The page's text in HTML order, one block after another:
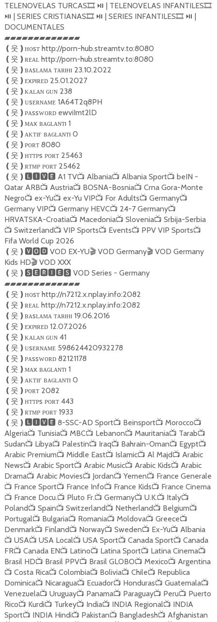
TELENOVELAS TURCAS🎞 ⏯️ | TELENOVELAS INFANTILES🎞
⏯️ | SERIES CRISTIANAS🎞 ⏯️ | SERIES INFANTILES🎞 ⏯️ |
DOCUMENTALES
▰▰▰▰▰▰▰▰▰▰▰▰▰
❪ 웃 ❫ʜᴏsᴛ http://porn-hub.streamtv.to:8080
❪ 웃 ❫ʀᴇᴀʟ http://porn-hub.streamtv.to:8080
❪ 웃 ❫ʙᴀsʟᴀᴍᴀ ᴛᴀʀıʜı 23.10.2022
❪ 웃 ❫ᴇxᴘıʀᴇᴅ 25.01.2027
❪ 웃 ❫ᴋᴀʟᴀɴ ɢᴜɴ 238
❪ 웃 ❫ᴜsᴇʀɴᴀᴍᴇ 1A64T2q8PH
❪ 웃 ❫ᴘᴀssᴡᴏʀᴅ ewviImt2lD
❪ 웃 ❫ᴍᴀx ʙᴀɢʟᴀɴᴛı 1
❪ 웃 ❫ᴀᴋᴛɪғ ʙᴀɢʟᴀɴᴛı 0
❪ 웃 ❫ᴘᴏʀᴛ 8080
❪ 웃 ❫ʜᴛᴛᴘs ᴘᴏʀᴛ 25463
❪ 웃 ❫ʀᴛᴍᴘ ᴘᴏʀᴛ 25462
❪ 웃 ❫🅻🅸🆅🅴 A1 TV📺 Albania📺 Albania Sport📺 beIN -
Qatar ARB📺 Austria📺 BOSNA-Bosnia📺 Crna Gora-Monte
Negro📺 ex-Yu📺 ex-Yu VIP📺 For Adults📺 Germany📺
Germany VIP📺 Germany HEVC📺 24-7 Germany📺
HRVATSKA-Croatia📺 Macedonia📺 Slovenia📺 Srbija-Serbia
📺 Switzerland📺 VIP Sports📺 Events📺 PPV VIP Sports📺
Fifa World Cup 2026
❪ 웃 ❫🆅🅾🅳 VOD EX-YU🎬VOD Germany🎬VOD Germany
Kids HD🎬VOD XXX
❪ 웃 ❫🆂🅴🆁🅸🅴🆂VOD Series - Germany
▰▰▰▰▰▰▰▰▰▰▰▰▰
❪ 웃 ❫ʜᴏsᴛ http://n7212.x.nplay.info:2082
❪ 웃 ❫ʀᴇᴀʟ http://n7212.x.nplay.info:2082
❪ 웃 ❫ʙᴀsʟᴀᴍᴀ ᴛᴀʀıʜı 19.06.2016
❪ 웃 ❫ᴇxᴘıʀᴇᴅ 12.07.2026
❪ 웃 ❫ᴋᴀʟᴀɴ ɢᴜɴ 41
❪ 웃 ❫ᴜsᴇʀɴᴀᴍᴇ 598624420932278
❪ 웃 ❫ᴘᴀssᴡᴏʀᴅ 82121178
❪ 웃 ❫ᴍᴀx ʙᴀɢʟᴀɴᴛı 1
❪ 웃 ❫ᴀᴋᴛɪғ ʙᴀɢʟᴀɴᴛı 0
❪ 웃 ❫ᴘᴏʀᴛ 2082
❪ 웃 ❫ʜᴛᴛᴘs ᴘᴏʀᴛ 443
❪ 웃 ❫ʀᴛᴍᴘ ᴘᴏʀᴛ 1933
❪ 웃 ❫🅻🅸🆅🅴 8-SSC-AD Sport📺 Beinsport📺 Morocco📺
Algeria📺 Tunisia📺 MBC📺 Lebanon📺 Mauritania📺 Tarab📺
Sudan📺 Libya📺 Palestin📺 Iraq📺 Bahrain-Oman📺 Egypt📺
Arabic Premium📺 Middle East📺 Islamic📺 Al Majd📺 Arabic
News📺 Arabic Sport📺 Arabic Music📺 Arabic Kids📺 Arabic
Drama📺 Arabic Movies📺 Jordan📺 Yemen📺 France Generale
📺 France Sport📺 France Info📺 France Kids📺 France Cinema
📺 France Docu.📺 Pluto Fr.📺 Germany📺 U.K.📺 Italy📺
Poland📺 Spain📺 Switzerland📺 Netherland📺 Belgium📺
Portugal📺 Bulgaria📺 Romania📺 Moldova📺 Greece📺
Denmark📺 Finland📺 Norway📺 Sweden📺 Ex-Yu📺 Albania
📺 USA📺 USA Local📺 USA Sport📺 Canada Sport📺 Canada
FR📺 Canada EN📺 Latino📺 Latina Sport📺 Latina Cinema📺
Brasil HD📺 Brasil PPV📺 Brasil GLOBO📺 Mexico📺 Argentina
📺 Costa Rica📺 Colombia📺 Bolivia📺 Chile📺 Republica
Dominica📺 Nicaragua📺 Ecuador📺 Honduras📺 Guatemala📺
Venezuela📺 Uruguay📺 Panama📺 Paraguay📺 Peru📺 Puerto
Rico📺 Kurdi📺 Turkey📺 India📺 INDIA Regional📺 INDIA
Sport📺 INDIA Hindi📺 Pakistan📺 Bangladesh📺 Afghanistan